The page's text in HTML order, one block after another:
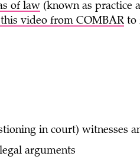
of law(known as practice
this video from COMBARto
in court) witnesses
arguments